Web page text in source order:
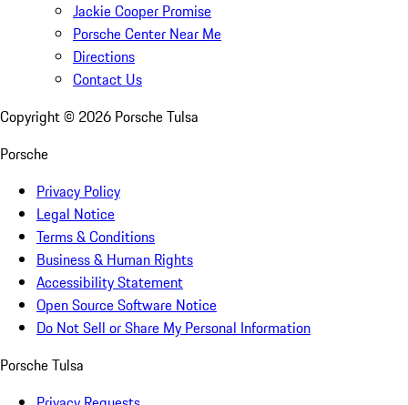
Jackie Cooper Promise
Porsche Center Near Me
Directions
Contact Us
Copyright © 2026 Porsche Tulsa
Porsche
Privacy Policy
Legal Notice
Terms & Conditions
Business & Human Rights
Accessibility Statement
Open Source Software Notice
Do Not Sell or Share My Personal Information
Porsche Tulsa